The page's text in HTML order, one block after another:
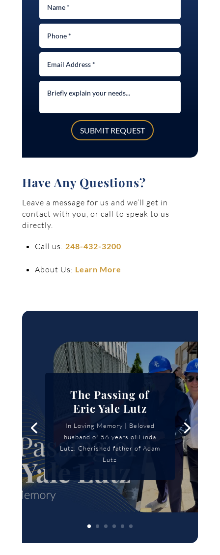
SUBMIT REQUEST
Have Any Questions?
Leave a message for us and we’ll get in
contact with you, or call to speak to us
directly.
Call us: 248-432-3200
About Us: Learn More
The Passing of
Eric Yale Lutz
In Loving Memory | Beloved
husband of 56 years of Linda
Lutz. Cherished father of Adam
Lutz